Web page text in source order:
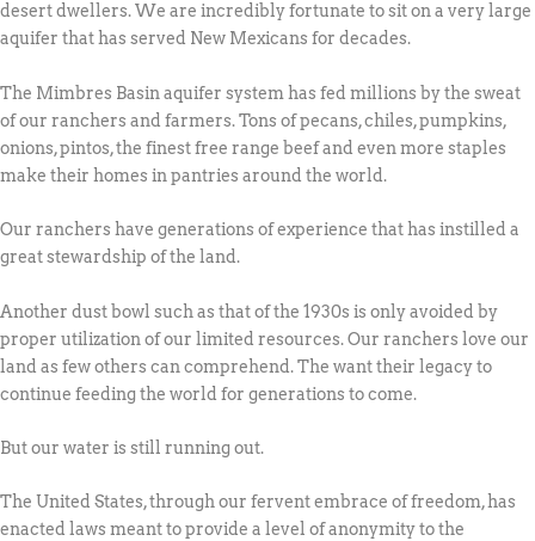
desert dwellers. We are incredibly fortunate to sit on a very large
aquifer that has served New Mexicans for decades.
The Mimbres Basin aquifer system has fed millions by the sweat
of our ranchers and farmers. Tons of pecans, chiles, pumpkins,
onions, pintos, the finest free range beef and even more staples
make their homes in pantries around the world.
Our ranchers have generations of experience that has instilled a
great stewardship of the land.
Another dust bowl such as that of the 1930s is only avoided by
proper utilization of our limited resources. Our ranchers love our
land as few others can comprehend. The want their legacy to
continue feeding the world for generations to come.
But our water is still running out.
The United States, through our fervent embrace of freedom, has
enacted laws meant to provide a level of anonymity to the